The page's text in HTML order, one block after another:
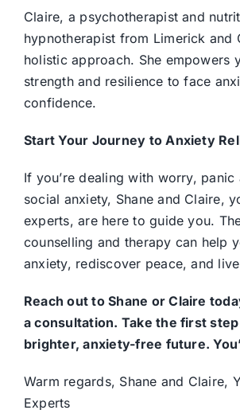
Claire, a psychotherapist and
hypnotherapist from Limerick and
holistic approach. She empowers
strength and resilience to face
confidence.
Start Your Journey to Anxiety
If you’re dealing with worry,
social anxiety, Shane and Claire,
experts, are here to guide you.
counselling and therapy can help
anxiety, rediscover peace, and
Reach out to Shane or Claire
a consultation. Take the first
brighter, anxiety-free future.
Warm regards, Shane and Claire,
Experts